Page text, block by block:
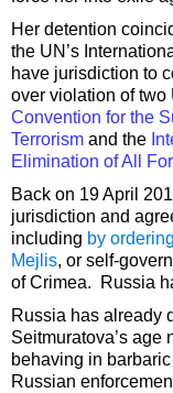
Her detention
the UN’s
have jurisdiction to
over violation of
Convention for the
Terrorism and the
Elimination of All
Back on 19 April
jurisdiction and
including by
Mejlis, or self-
of Crimea. Russia
Russia has already
Seitmuratova’s age
behaving in
Russian